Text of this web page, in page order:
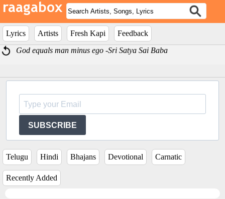
Lyrics Artists Fresh Kapi
Feedback
God equals man minus ego -Sri Satya Sai Baba
SUBSCRIBE
Telugu Hindi Bhajans Devotional Carnatic
Recently Added